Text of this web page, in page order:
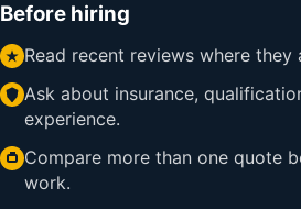
Before hiring
Read recent reviews where they
Ask about insurance,
experience.
Compare more than one quote
work.